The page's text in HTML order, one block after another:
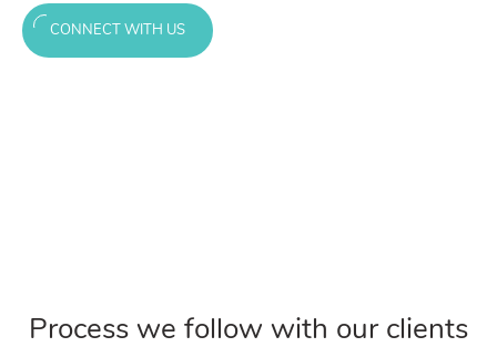
CONNECT WITH US
Process we follow with our clients